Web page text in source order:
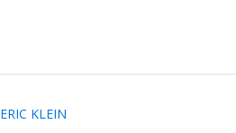
ERIC KLEIN